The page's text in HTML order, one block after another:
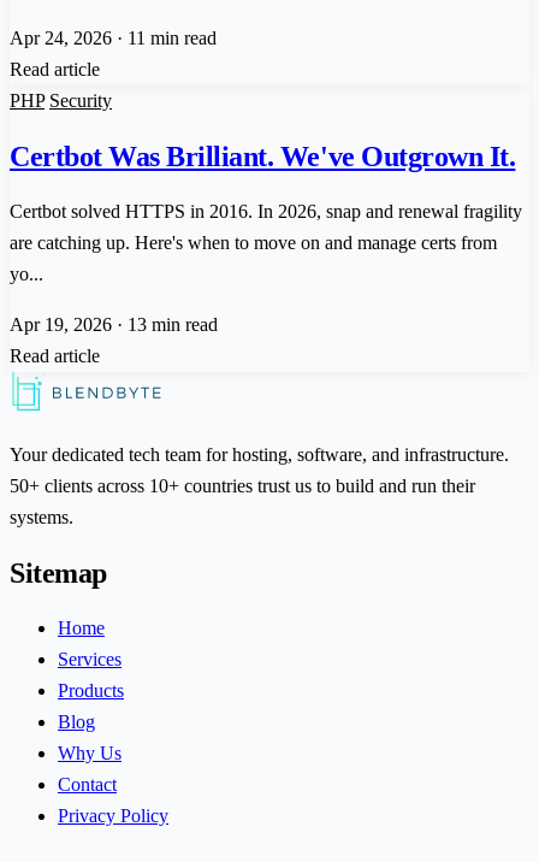
Apr 24, 2026 · 11 min read
Read article
PHP Security
Certbot Was Brilliant. We've Outgrown It.
Certbot solved HTTPS in 2016. In 2026, snap and renewal fragility
are catching up. Here's when to move on and manage certs from
yo...
Apr 19, 2026 · 13 min read
Read article
Your dedicated tech team for hosting, software, and infrastructure.
50+ clients across 10+ countries trust us to build and run their
systems.
Sitemap
Home
Services
Products
Blog
Why Us
Contact
Privacy Policy